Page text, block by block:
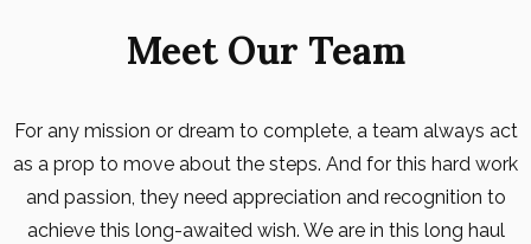
Meet Our Team
For any mission or dream to complete, a team always act
as a prop to move about the steps. And for this hard work
and passion, they need appreciation and recognition to
achieve this long-awaited wish. We are in this long haul